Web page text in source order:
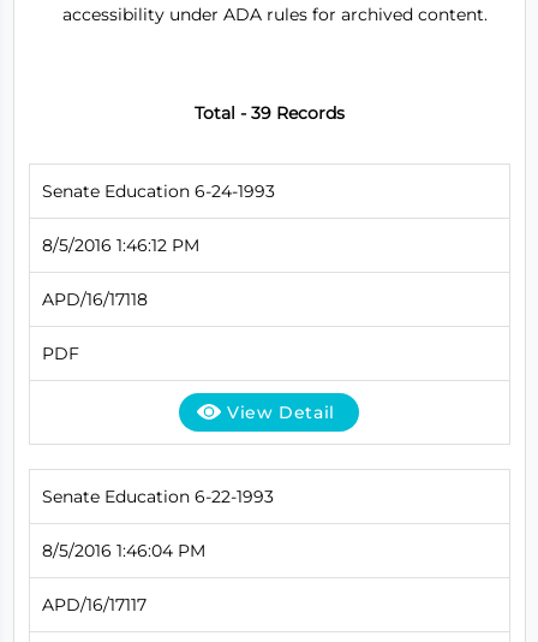
accessibility under ADA rules for archived content.
Total - 39 Records
Senate Education 6-24-1993
8/5/2016 1:46:12 PM
APD/16/17118
PDF
View Detail
Senate Education 6-22-1993
8/5/2016 1:46:04 PM
APD/16/17117